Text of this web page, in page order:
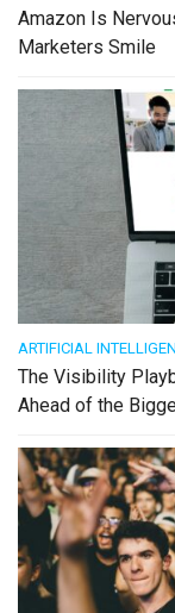
Amazon Is
Marketers Smile
ARTIFICIAL
The Visibility
Ahead of the